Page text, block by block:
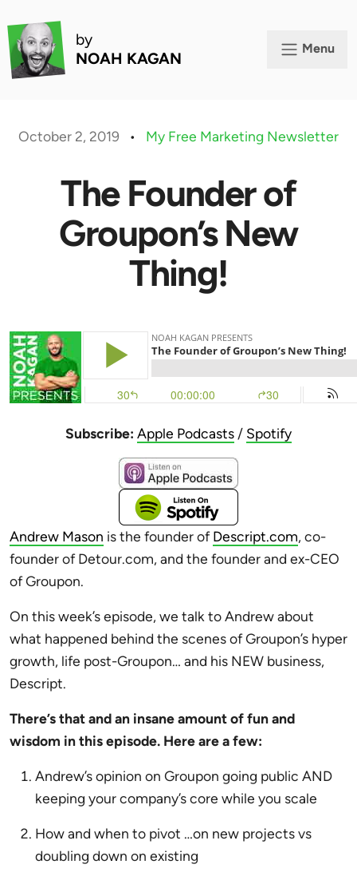
by
NOAH KAGAN
Menu
October 2, 2019 • My Free Marketing Newsletter
The Founder of
Groupon’s New
Thing!
Subscribe: Apple Podcasts / Spotify
Andrew Mason is the founder ofDescript.com, co-
founder of Detour.com, and the founder and ex-CEO
of Groupon.
On this week’s episode, we talk to Andrew about
what happened behind the scenes of Groupon’s hyper
growth, life post-Groupon… and his NEW business,
Descript.
There’s that and an insane amount of fun and
wisdom in this episode. Here are a few:
Andrew’s opinion on Groupon going public AND
keeping your company’s core while you scale
How and when to pivot …on new projects vs
doubling down on existing